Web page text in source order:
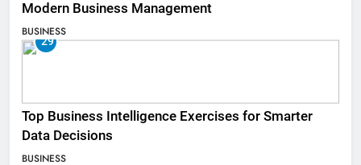
Modern Business Management
BUSINESS
29
Top Business Intelligence Exercises for Smarter
Data Decisions
BUSINESS